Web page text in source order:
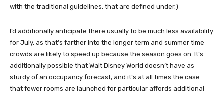
with the traditional guidelines, that are defined under.)
I’d additionally anticipate there usually to be much less availability
for July, as that’s farther into the longer term and summer time
crowds are likely to speed up because the season goes on. It’s
additionally possible that Walt Disney World doesn’t have as
sturdy of an occupancy forecast, and it’s at all times the case
that fewer rooms are launched for particular affords additional